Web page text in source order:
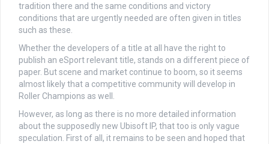
tradition there and the same conditions and victory
conditions that are urgently needed are often given in titles
such as these.
Whether the developers of a title at all have the right to
publish an eSport relevant title, stands on a different piece of
paper. But scene and market continue to boom, so it seems
almost likely that a competitive community will develop in
Roller Champions as well.
However, as long as there is no more detailed information
about the supposedly new Ubisoft IP, that too is only vague
speculation. First of all, it remains to be seen and hoped that